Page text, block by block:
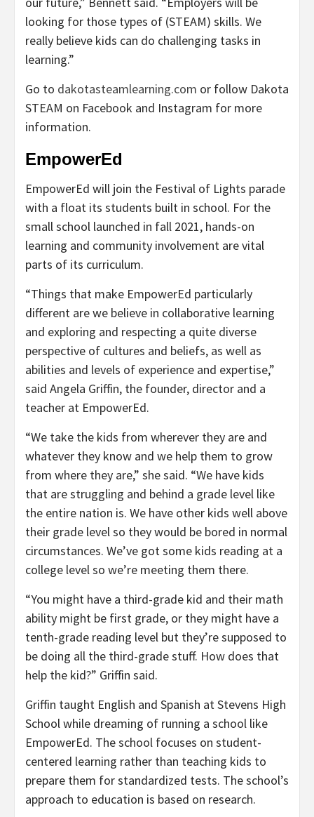
looking for those types of (STEAM) skills. We
really believe kids can do challenging tasks in
learning.”
Go to dakotasteamlearning.com or follow Dakota
STEAM on Facebook and Instagram for more
information.
EmpowerEd
EmpowerEd will join the Festival of Lights parade
with a float its students built in school. For the
small school launched in fall 2021, hands-on
learning and community involvement are vital
parts of its curriculum.
“Things that make EmpowerEd particularly
different are we believe in collaborative learning
and exploring and respecting a quite diverse
perspective of cultures and beliefs, as well as
abilities and levels of experience and expertise,”
said Angela Griffin, the founder, director and a
teacher at EmpowerEd.
“We take the kids from wherever they are and
whatever they know and we help them to grow
from where they are,” she said. “We have kids
that are struggling and behind a grade level like
the entire nation is. We have other kids well above
their grade level so they would be bored in normal
circumstances. We’ve got some kids reading at a
college level so we’re meeting them there.
“You might have a third-grade kid and their math
ability might be first grade, or they might have a
tenth-grade reading level but they’re supposed to
be doing all the third-grade stuff. How does that
help the kid?” Griffin said.
Griffin taught English and Spanish at Stevens High
School while dreaming of running a school like
EmpowerEd. The school focuses on student-
centered learning rather than teaching kids to
prepare them for standardized tests. The school’s
approach to education is based on research.